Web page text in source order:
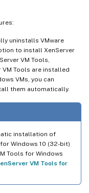
uninstalls VMware
to install XenServer
VM Tools,
Tools are installed
VMs, you can
them automatically.
installation of
Windows 10 (32-bit)
Tools for Windows
VM Tools for